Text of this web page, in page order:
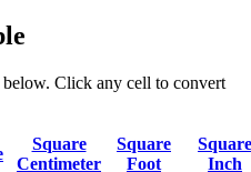
below. Click any cell to convert
Square
Centimeter
Square
Foot
Square
Inch